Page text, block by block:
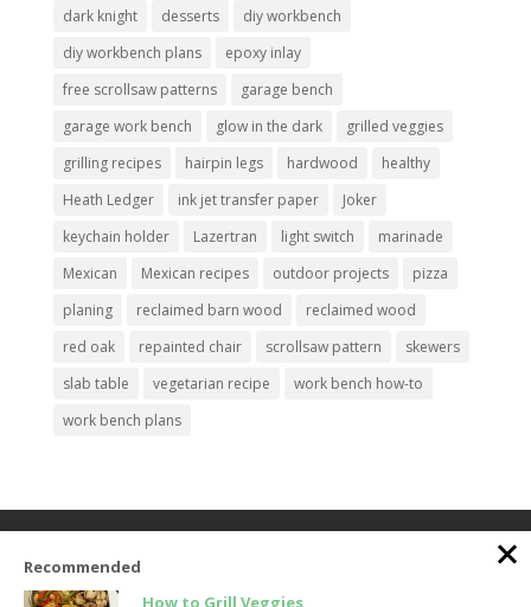
dark knight
desserts
diy workbench
diy workbench plans
epoxy inlay
free scrollsaw patterns
garage bench
garage work bench
glow in the dark
grilled veggies
grilling recipes
hairpin legs hardwood
healthy
Heath Ledger
ink jet transfer paper
Joker
keychain holder
Lazertran light switch
marinade
Mexican
Mexican recipes outdoor projects
pizza
planing
reclaimed barn wood
reclaimed wood
red oak
repainted chair scrollsaw pattern
skewers
slab table
vegetarian recipe
work bench how-to
work bench plans
Recommended
How to Grill Veggies